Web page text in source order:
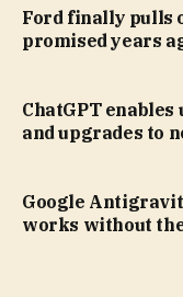
Ford finally pulls
promised years
ChatGPT
and upgrades to
Google
works without